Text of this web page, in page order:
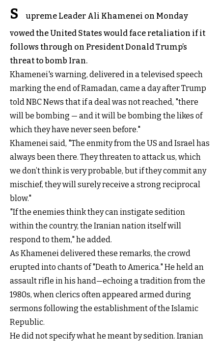
S
upreme Leader Ali Khamenei on Monday
vowed the United States would face retaliation if it
follows through on President Donald Trump’s
threat to bomb Iran.
Khamenei's warning, delivered in a televised speech
marking the end of Ramadan, came a day after Trump
told NBC News that if a deal was not reached, "there
will be bombing — and it will be bombing the likes of
which they have never seen before."
Khamenei said, "The enmity from the US and Israel has
always been there. They threaten to attack us, which
we don’t think is very probable, but if they commit any
mischief, they will surely receive a strong reciprocal
blow."
"If the enemies think they can instigate sedition
within the country, the Iranian nation itself will
respond to them," he added.
As Khamenei delivered these remarks, the crowd
erupted into chants of "Death to America." He held an
assault rifle in his hand—echoing a tradition from the
1980s, when clerics often appeared armed during
sermons following the establishment of the Islamic
Republic.
He did not specify what he meant by sedition. Iranian